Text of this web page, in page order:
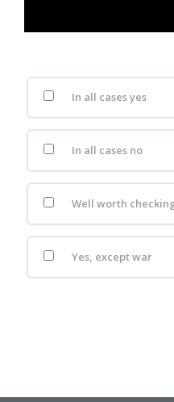
In all cases yes
In all cases no
Well worth
Yes, except war